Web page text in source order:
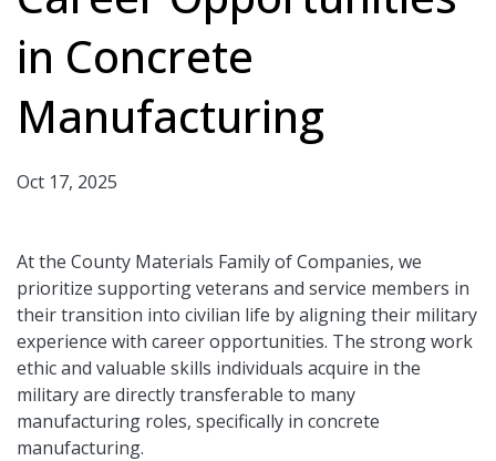
in Concrete
Manufacturing
Oct 17, 2025
At the County Materials Family of Companies, we
prioritize supporting veterans and service members in
their transition into civilian life by aligning their military
experience with career opportunities. The strong work
ethic and valuable skills individuals acquire in the
military are directly transferable to many
manufacturing roles, specifically in concrete
manufacturing.